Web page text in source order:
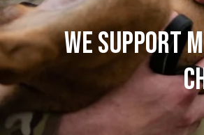
WE